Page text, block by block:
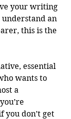
your writing
an
this is the
essential
wants to
a
you don’t get